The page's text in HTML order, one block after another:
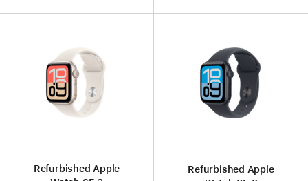
Refurbished Apple
Refurbished Apple